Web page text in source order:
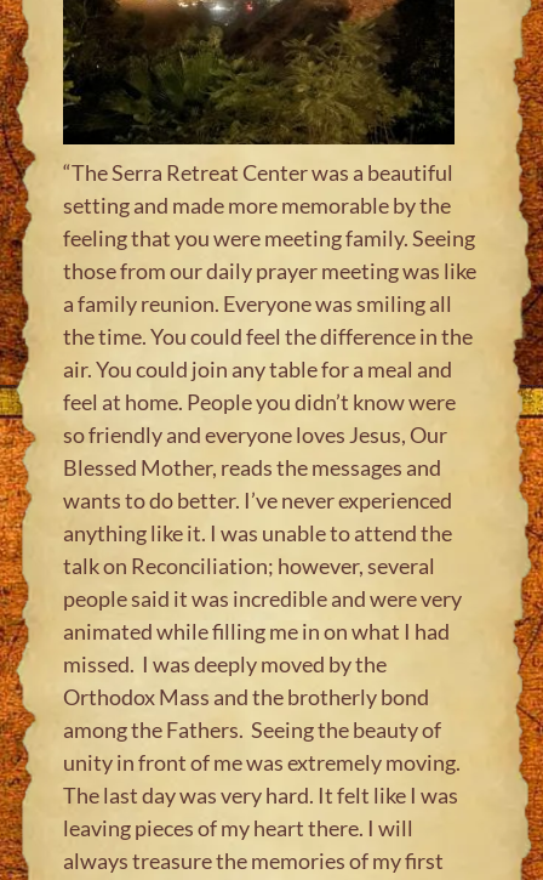
“The Serra Retreat Center was a beautiful
setting and made more memorable by the
feeling that you were meeting family. Seeing
those from our daily prayer meeting was like
a family reunion. Everyone was smiling all
the time. You could feel the difference in the
air. You could join any table for a meal and
feel at home. People you didn’t know were
so friendly and everyone loves Jesus, Our
Blessed Mother, reads the messages and
wants to do better. I’ve never experienced
anything like it. I was unable to attend the
talk on Reconciliation; however, several
people said it was incredible and were very
animated while filling me in on what I had
missed. I was deeply moved by the
Orthodox Mass and the brotherly bond
among the Fathers. Seeing the beauty of
unity in front of me was extremely moving.
The last day was very hard. It felt like I was
leaving pieces of my heart there. I will
always treasure the memories of my first